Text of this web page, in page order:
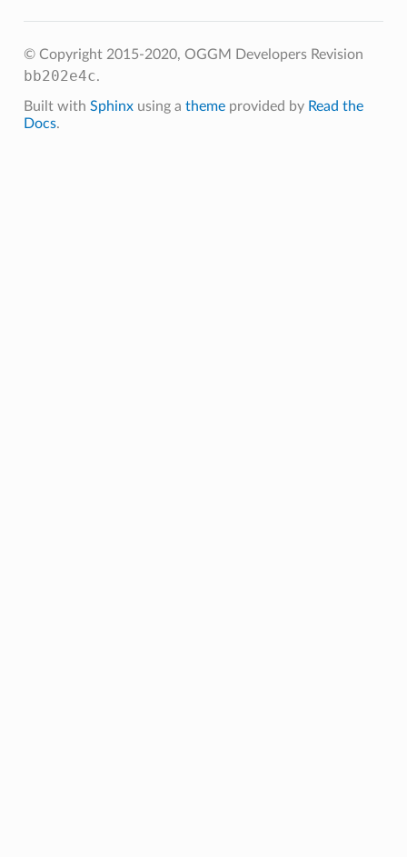
© Copyright 2015-2020, OGGM Developers Revision
bb202e4c.
Built with Sphinxusing a themeprovided by Read the
Docs.